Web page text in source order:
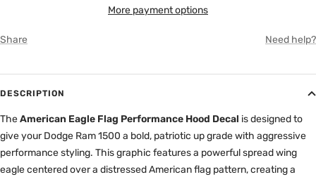
More payment options
Share Need help?
DESCRIPTION
TheAmerican Eagle Flag Performance Hood Decal is designed to
give your Dodge Ram 1500 a bold, patriotic up grade with aggressive
performance styling. This graphic features a powerful spread wing
eagle centered over a distressed American flag pattern, creating a